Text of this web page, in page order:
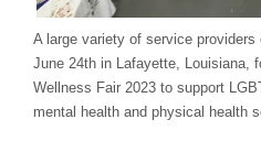
A large variety of service providers
June 24th in Lafayette, Louisiana,
Wellness Fair 2023 to support
mental health and physical health